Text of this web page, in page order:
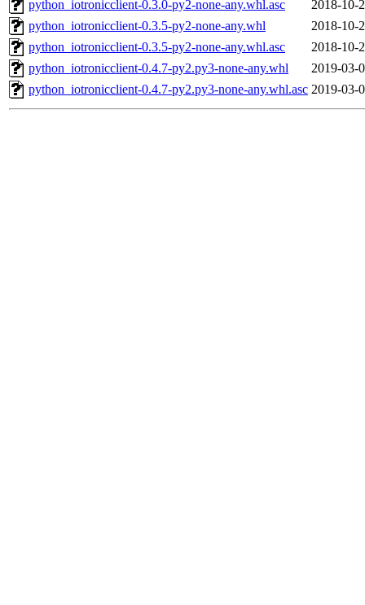
python_iotronicclient-0.3.0-py2-none-any.whl.asc
2018-10-
python_iotronicclient-0.3.5-py2-none-any.whl
2018-10-
python_iotronicclient-0.3.5-py2-none-any.whl.asc
2018-10-
python_iotronicclient-0.4.7-py2.py3-none-any.whl
2019-03-
python_iotronicclient-0.4.7-py2.py3-none-any.whl.asc 2019-03-